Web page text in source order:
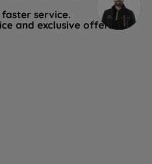
faster service.
and exclusive offers.